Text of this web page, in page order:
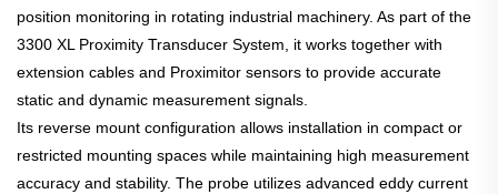
position monitoring in rotating industrial machinery. As part of the
3300 XL Proximity Transducer System, it works together with
extension cables and Proximitor sensors to provide accurate
static and dynamic measurement signals.
Its reverse mount configuration allows installation in compact or
restricted mounting spaces while maintaining high measurement
accuracy and stability. The probe utilizes advanced eddy current